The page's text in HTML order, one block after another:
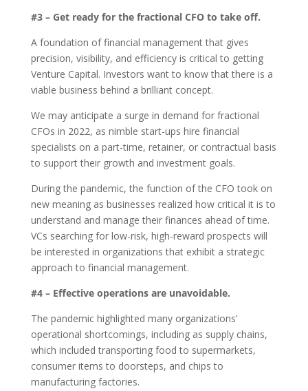
#3 – Get ready for the fractional CFO to take off.
A foundation of financial management that gives
precision, visibility, and efficiency is critical to getting
Venture Capital. Investors want to know that there is a
viable business behind a brilliant concept.
We may anticipate a surge in demand for fractional
CFOs in 2022, as nimble start-ups hire financial
specialists on a part-time, retainer, or contractual basis
to support their growth and investment goals.
During the pandemic, the function of the CFO took on
new meaning as businesses realized how critical it is to
understand and manage their finances ahead of time.
VCs searching for low-risk, high-reward prospects will
be interested in organizations that exhibit a strategic
approach to financial management.
#4 – Effective operations are unavoidable.
The pandemic highlighted many organizations’
operational shortcomings, including as supply chains,
which included transporting food to supermarkets,
consumer items to doorsteps, and chips to
manufacturing factories.